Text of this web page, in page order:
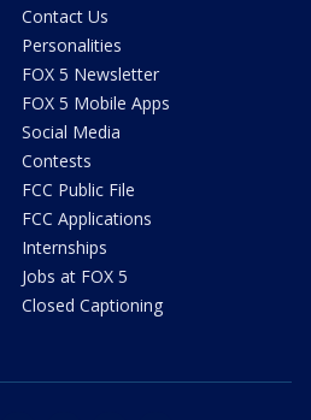
Contact Us
Personalities
FOX 5 Newsletter
FOX 5 Mobile Apps
Social Media
Contests
FCC Public File
FCC Applications
Internships
Jobs at FOX 5
Closed Captioning